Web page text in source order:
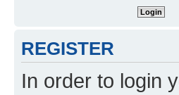
REGISTER
In order to login